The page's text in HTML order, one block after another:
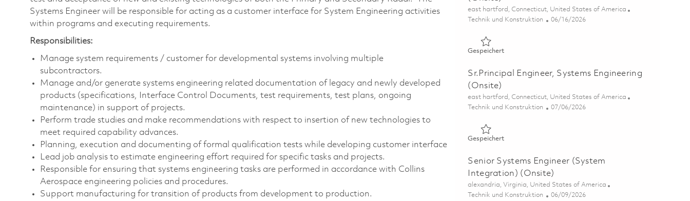
Systems Engineer will be responsible for acting as a customer interface for System Engineering activities
within programs and executing requirements.
Responsibilities:
Manage system requirements / customer for developmental systems involving multiple
subcontractors.
Manage and/or generate systems engineering related documentation of legacy and newly developed
products (specifications, Interface Control Documents, test requirements, test plans, ongoing
maintenance) in support of projects.
Perform trade studies and make recommendations with respect to insertion of new technologies to
meet required capability advances.
Planning, execution and documenting of formal qualification tests while developing customer interface
Lead job analysis to estimate engineering effort required for specific tasks and projects.
Responsible for ensuring that systems engineering tasks are performed in accordance with Collins
Aerospace engineering policies and procedures.
Support manufacturing for transition of products from development to production.
Ort
east hartford, Connecticut, United States of America
Kategorie
Technik und Konstruktion Posted Date
06/16/2026
GespeichertGespeichert Principal Engineer, Systems Engineering (Onsite)
Sr.Principal Engineer, Systems Engineering
(Onsite)
Ort
east hartford, Connecticut, United States of America
Kategorie
Technik und Konstruktion Posted Date
07/06/2026
GespeichertGespeichert Sr.Principal Engineer, Systems Engineering
Senior Systems Engineer (System
Integration) (Onsite)
Ort
alexandria, Virginia, United States of America
Kategorie
Technik und Konstruktion Posted Date
06/09/2026